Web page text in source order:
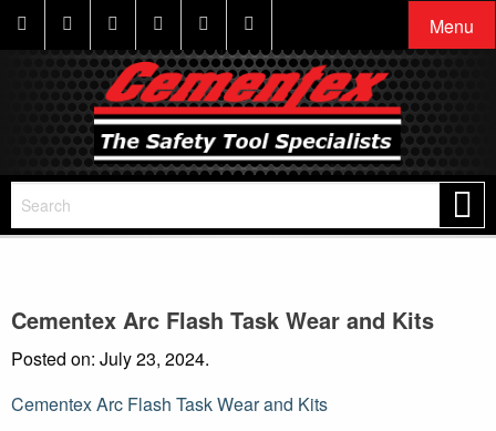
Menu
Cementex Arc Flash Task Wear and Kits
Posted on: July 23, 2024.
Cementex Arc Flash Task Wear and Kits